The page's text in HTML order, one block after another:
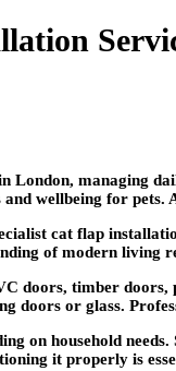
London, managing
and wellbeing for
cat flap
of modern living
doors, timber doors,
doors or glass.
on household
it properly is